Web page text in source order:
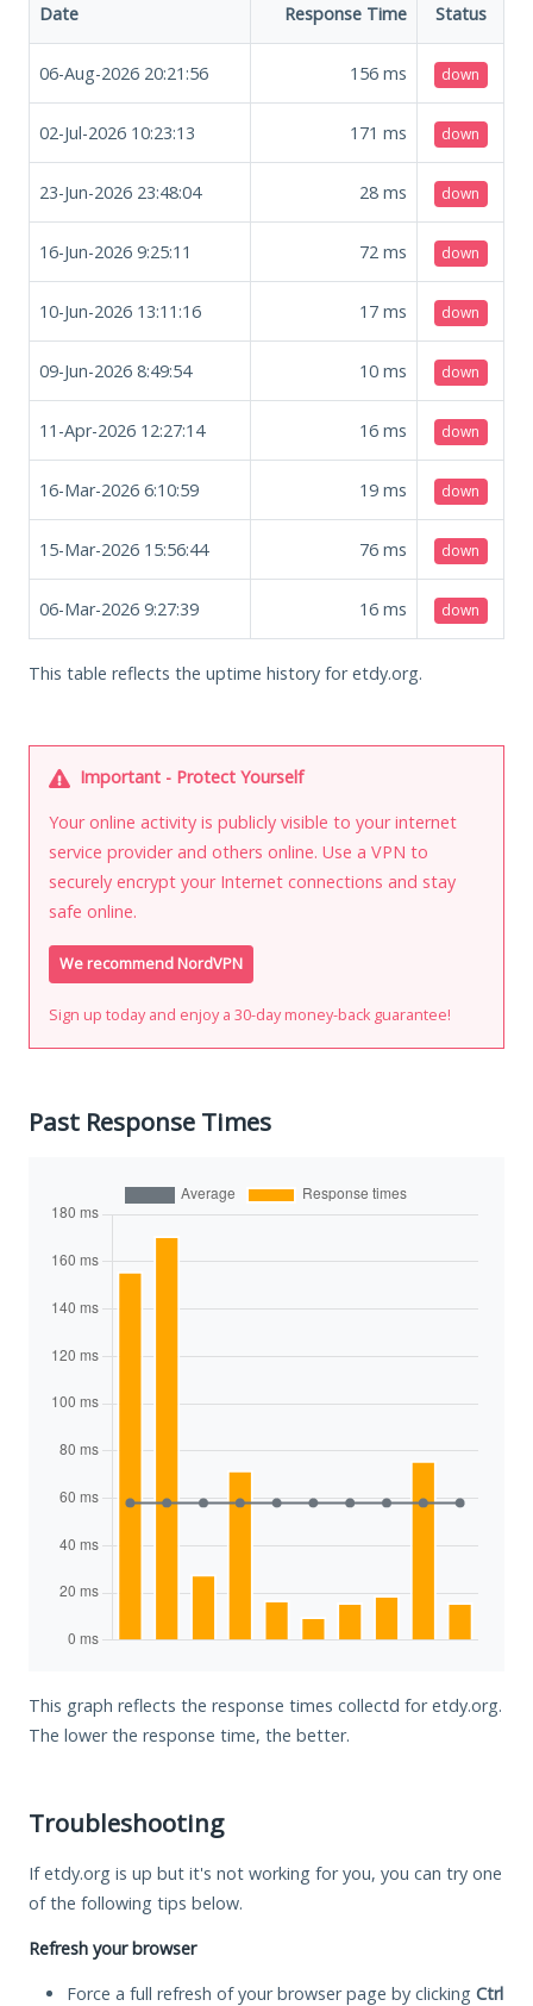
Date Response Time Status
06-Aug-2026 20:21:56 156 ms down
02-Jul-2026 10:23:13 171 ms down
23-Jun-2026 23:48:04 28 ms down
16-Jun-2026 9:25:11 72 ms down
10-Jun-2026 13:11:16 17 ms down
09-Jun-2026 8:49:54 10 ms down
11-Apr-2026 12:27:14 16 ms down
16-Mar-2026 6:10:59 19 ms down
15-Mar-2026 15:56:44 76 ms down
06-Mar-2026 9:27:39 16 ms down
This table reflects the uptime history for etdy.org.
Important - Protect Yourself
Your online activity is publicly visible to your internet
service provider and others online. Use a VPN to
securely encrypt your Internet connections and stay
safe online.
We recommend NordVPN
Sign up today and enjoy a 30-day money-back guarantee!
Past Response Times
This graph reflects the response times collectd for etdy.org.
The lower the response time, the better.
Troubleshooting
If etdy.org is up but it's not working for you, you can try one
of the following tips below.
Refresh your browser
Force a full refresh of your browser page by clicking Ctrl